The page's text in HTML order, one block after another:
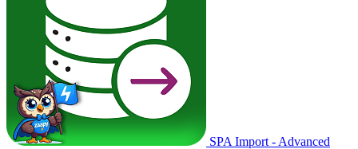
SPA Import - Advanced